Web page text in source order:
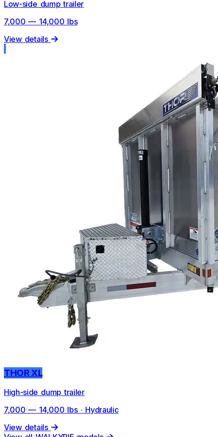
Low-side dump trailer
7,000 — 14,000 lbs
View details
THOR XL
High-side dump trailer
7,000 — 14,000 lbs · Hydraulic
View details